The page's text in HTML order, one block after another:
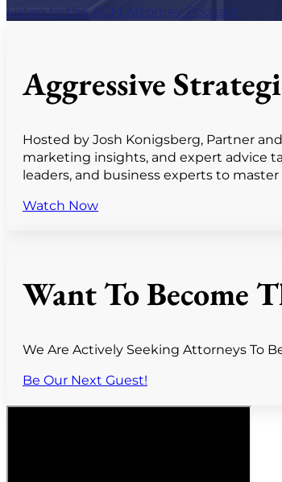
Listen to the AGM Attorney Podcast
Aggressive
Hosted by Josh Konigsberg, Partner
marketing insights, and expert advice
leaders, and business experts to
Watch Now
Want To Become
We Are Actively Seeking Attorneys To
Be Our Next Guest!